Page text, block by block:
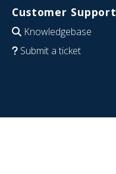
Customer Support
Knowledgebase
Submit a ticket